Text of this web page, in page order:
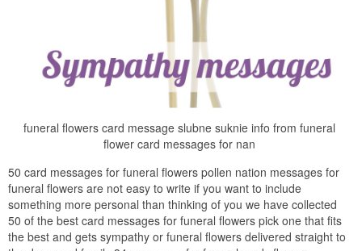
funeral flowers card message slubne suknie info from funeral
flower card messages for nan
50 card messages for funeral flowers pollen nation messages for
funeral flowers are not easy to write if you want to include
something more personal than thinking of you we have collected
50 of the best card messages for funeral flowers pick one that fits
the best and gets sympathy or funeral flowers delivered straight to